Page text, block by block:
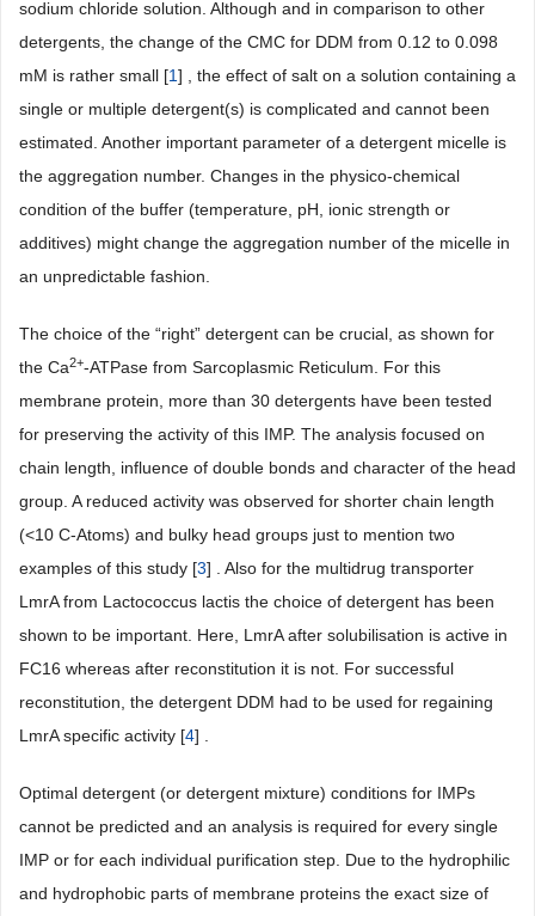
sodium chloride solution. Although and in comparison to other
detergents, the change of the CMC for DDM from 0.12 to 0.098
mM is rather small [1] , the effect of salt on a solution containing a
single or multiple detergent(s) is complicated and cannot been
estimated. Another important parameter of a detergent micelle is
the aggregation number. Changes in the physico-chemical
condition of the buffer (temperature, pH, ionic strength or
additives) might change the aggregation number of the micelle in
an unpredictable fashion.
The choice of the “right” detergent can be crucial, as shown for
the Ca2+-ATPase from Sarcoplasmic Reticulum. For this
membrane protein, more than 30 detergents have been tested
for preserving the activity of this IMP. The analysis focused on
chain length, influence of double bonds and character of the head
group. A reduced activity was observed for shorter chain length
(<10 C-Atoms) and bulky head groups just to mention two
examples of this study [3] . Also for the multidrug transporter
LmrA from Lactococcus lactis the choice of detergent has been
shown to be important. Here, LmrA after solubilisation is active in
FC16 whereas after reconstitution it is not. For successful
reconstitution, the detergent DDM had to be used for regaining
LmrA specific activity [4] .
Optimal detergent (or detergent mixture) conditions for IMPs
cannot be predicted and an analysis is required for every single
IMP or for each individual purification step. Due to the hydrophilic
and hydrophobic parts of membrane proteins the exact size of